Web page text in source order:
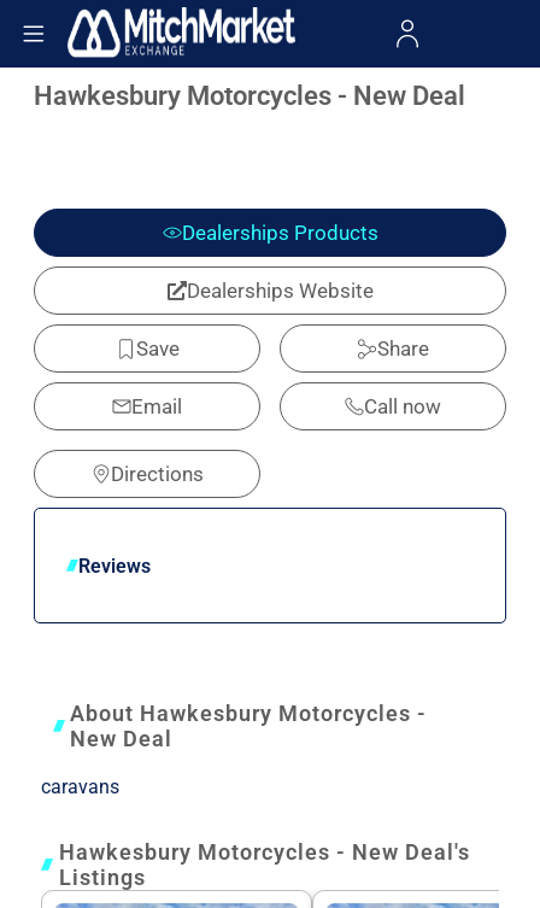
Hawkesbury Motorcycles - New Deal
Dealerships Products
Dealerships Website
Save Share
Email Call now
Directions
Reviews
About Hawkesbury Motorcycles -
New Deal
caravans
Hawkesbury Motorcycles - New Deal's
Listings